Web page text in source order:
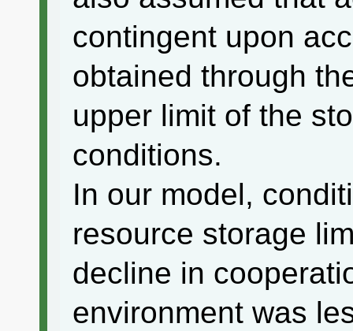
contingent upon
obtained through
upper limit of the
conditions.
In our model,
resource storage
decline in
environment was